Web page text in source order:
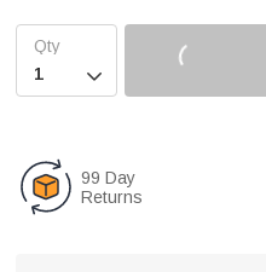

99 Day
Returns